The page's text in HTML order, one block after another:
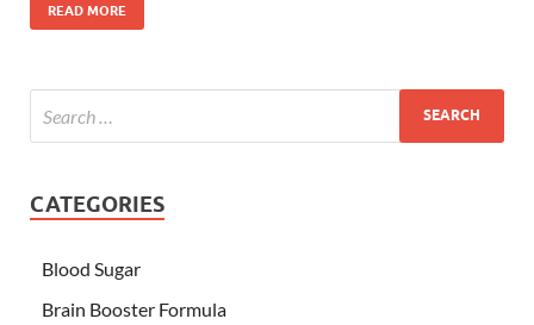
READ MORE
CATEGORIES
Blood Sugar
Brain Booster Formula